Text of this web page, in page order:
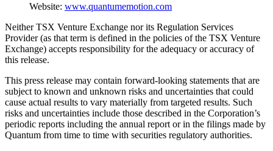
Website: www.quantumemotion.com
Neither TSX Venture Exchange nor its Regulation Services
Provider (as that term is defined in the policies of the TSX Venture
Exchange) accepts responsibility for the adequacy or accuracy of
this release.
This press release may contain forward-looking statements that are
subject to known and unknown risks and uncertainties that could
cause actual results to vary materially from targeted results. Such
risks and uncertainties include those described in the Corporation’s
periodic reports including the annual report or in the filings made by
Quantum from time to time with securities regulatory authorities.